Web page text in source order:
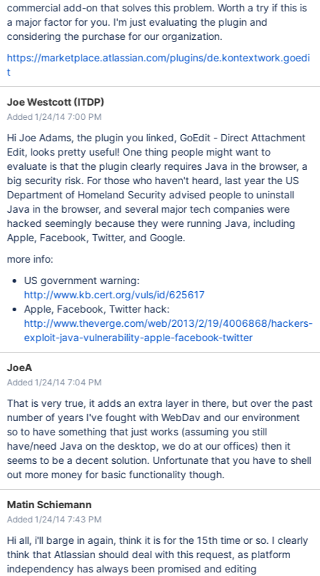
commercial add-on that solves this problem. Worth a try if this is
a major factor for you. I'm just evaluating the plugin and
considering the purchase for our organization.
https://marketplace.atlassian.com/plugins/de.kontextwork.goedi
t
Joe Westcott (ITDP)
Added 1/24/14 7:00 PM
Hi Joe Adams, the plugin you linked, GoEdit - Direct Attachment
Edit, looks pretty useful! One thing people might want to
evaluate is that the plugin clearly requires Java in the browser, a
big security risk. For those who haven't heard, last year the US
Department of Homeland Security advised people to uninstall
Java in the browser, and several major tech companies were
hacked seemingly because they were running Java, including
Apple, Facebook, Twitter, and Google.
more info:
US government warning:
http://www.kb.cert.org/vuls/id/625617
Apple, Facebook, Twitter hack:
http://www.theverge.com/web/2013/2/19/4006868/hackers-
exploit-java-vulnerability-apple-facebook-twitter
JoeA
Added 1/24/14 7:04 PM
That is very true, it adds an extra layer in there, but over the past
number of years I've fought with WebDav and our environment
so to have something that just works (assuming you still
have/need Java on the desktop, we do at our offices) then it
seems to be a decent solution. Unfortunate that you have to shell
out more money for basic functionality though.
Matin Schiemann
Added 1/24/14 7:43 PM
Hi all, i'll barge in again, think it is for the 15th time or so. I clearly
think that Atlassian should deal with this request, as platform
independency has always been promised and editing